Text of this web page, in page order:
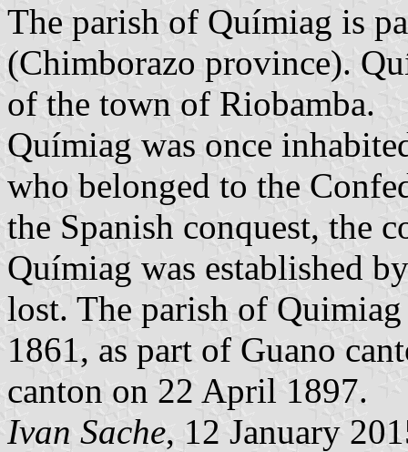
The parish of Químiag is
(Chimborazo province).
of the town of Riobamba.
Químiag was once
who belonged to the
the Spanish conquest, the
Químiag was established
lost. The parish of
1861, as part of Guano
canton on 22 April 1897.
Ivan Sache, 12 January